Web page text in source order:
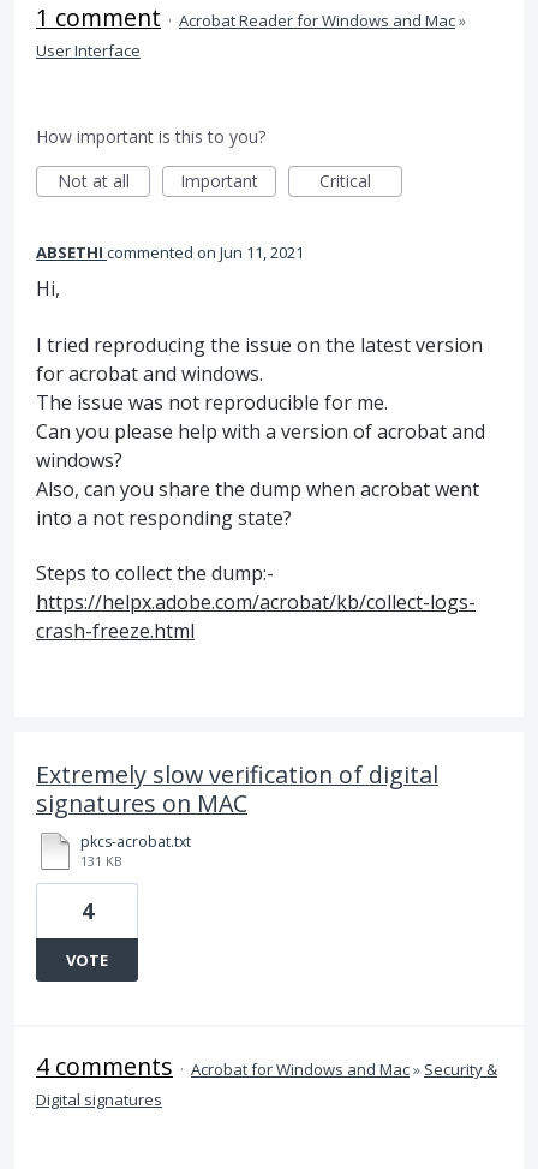
1 comment · Acrobat Reader for Windows and Mac»
User Interface
How important is this to you?
Not at all
Important Critical
ABSETHI commented Jun 11, 2021
Hi,
I tried reproducing the issue on the latest version
for acrobat and windows.
The issue was not reproducible for me.
Can you please help with a version of acrobat and
windows?
Also, can you share the dump when acrobat went
into a not responding state?
Steps to collect the dump:-
https://helpx.adobe.com/acrobat/kb/collect-logs-
crash-freeze.html
Extremely slow verification of digital
signatures on MAC
pkcs-acrobat.txt
131 KB
4
VOTE
4 comments · Acrobat for Windows and Mac» Security &
Digital signatures